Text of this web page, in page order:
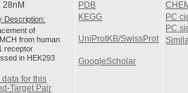
28nM
Description:
of
from human
receptor
in HEK293
data for this
Target Pair
PDB
KEGG
UniProtKB/SwissProt
GoogleScholar
PC
PC